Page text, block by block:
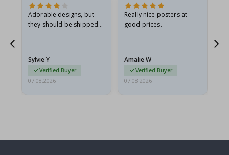
Adorable designs, but
they should be shipped
Sylvie Y
Verified Buyer
07.08.2026
Really nice posters at
good prices.
Amalie W
Verified Buyer
07.08.2026